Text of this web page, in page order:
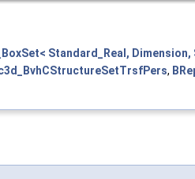
Standard_Real,
,